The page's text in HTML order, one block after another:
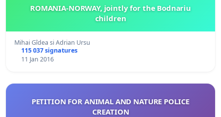
ROMANIA-NORWAY, jointly for the Bodnariu
children
Mihai Gîdea si Adrian Ursu
115 037 signatures
11 Jan 2016
PETITION FOR ANIMAL AND NATURE POLICE
CREATION